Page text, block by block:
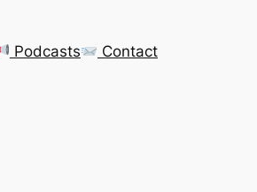
Podcasts Contact